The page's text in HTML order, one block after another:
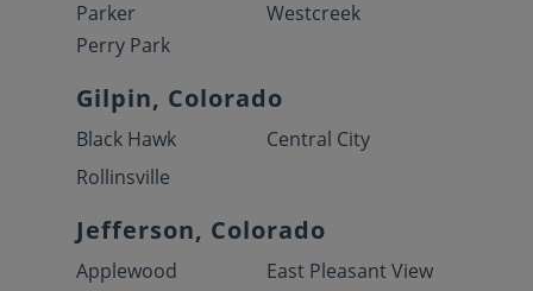
Parker
Perry Park
Westcreek
Gilpin, Colorado
Black Hawk
Central City
Rollinsville
Jefferson, Colorado
Applewood
East Pleasant View